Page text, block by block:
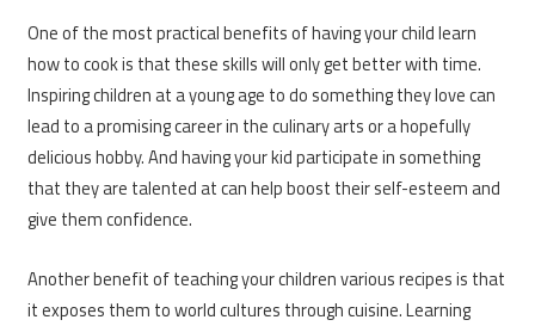
One of the most practical benefits of having your child learn
how to cook is that these skills will only get better with time.
Inspiring children at a young age to do something they love can
lead to a promising career in the culinary arts or a hopefully
delicious hobby. And having your kid participate in something
that they are talented at can help boost their self-esteem and
give them confidence.
Another benefit of teaching your children various recipes is that
it exposes them to world cultures through cuisine. Learning